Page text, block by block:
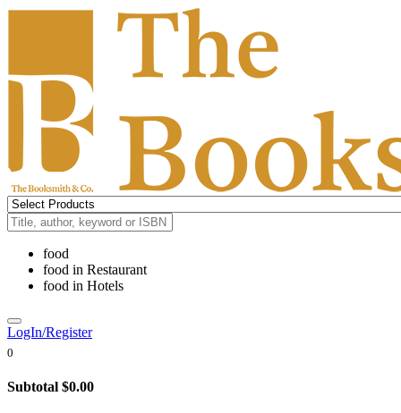
food
food in Restaurant
food in Hotels
LogIn/Register
0
Subtotal $0.00